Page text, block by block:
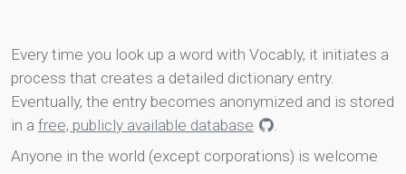
Every time you look up a word with Vocably, it initiates a
process that creates a detailed dictionary entry.
Eventually, the entry becomes anonymized and is stored
in a free, publicly available database
.
Anyone in the world (except corporations) is welcome